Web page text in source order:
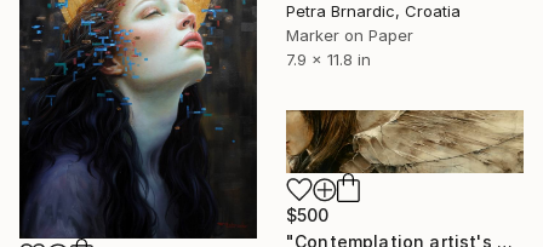
Petra Brnardic, Croatia
Marker on Paper
7.9 x 11.8 in
$500
"Contemplation artist's proof giclee print" Print